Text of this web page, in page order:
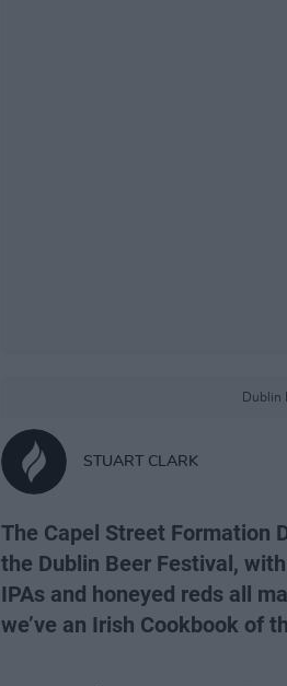
Dublin
STUART CLARK
The Capel Street Formation
the Dublin Beer Festival,
IPAs and honeyed reds all
we’ve an Irish Cookbook of